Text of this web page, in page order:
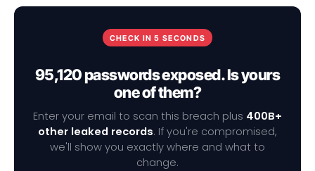
CHECK IN 5 SECONDS
95,120 passwords exposed. Is yours
one of them?
Enter your email to scan this breach plus 400B+
other leaked records. If you're compromised,
we'll show you exactly where and what to
change.